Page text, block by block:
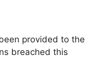
provided to the
breached this